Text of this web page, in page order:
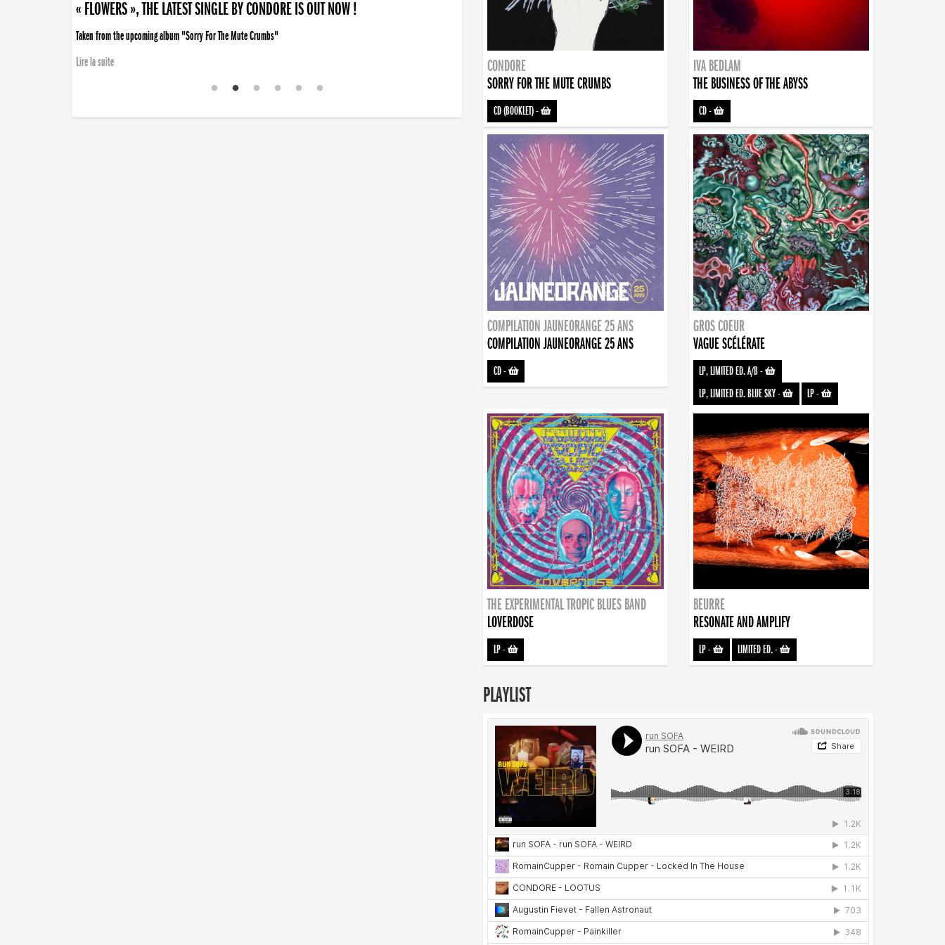
« FLOWERS », THE LATEST SINGLE BY CONDORE IS OUT NOW !
Taken from the upcoming album "Sorry For The Mute Crumbs"
Lire la suite
CONDORE
SORRY FOR THE MUTE CRUMBS
CD (BOOKLET)-
IVA BEDLAM
THE BUSINESS OF THE ABYSS
CD-
COMPILATION JAUNEORANGE 25 ANS
COMPILATION JAUNEORANGE 25 ANS
CD-
GROS COEUR
VAGUE SCÉLÉRATE
LP, LIMITED ED. A/B-
LP, LIMITED ED. BLUE SKY- LP-
THE EXPERIMENTAL TROPIC BLUES BAND
LOVERDOSE
LP-
BEURRE
RESONATE AND AMPLIFY
LP- LIMITED ED.-
PLAYLIST